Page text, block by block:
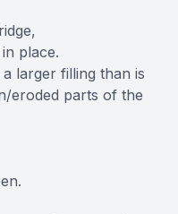
place.
larger filling than is
eroded parts of the